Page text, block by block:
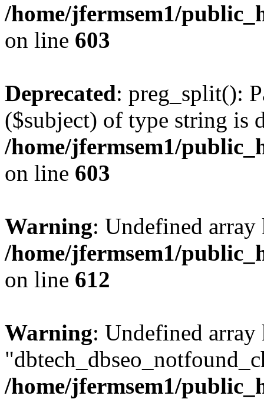
/home/jfermsem1/
on line 603
Deprecated: preg_split():
($subject) of type string is
/home/jfermsem1/
on line 603
Warning: Undefined
/home/jfermsem1/
on line 612
Warning: Undefined array
/home/jfermsem1/